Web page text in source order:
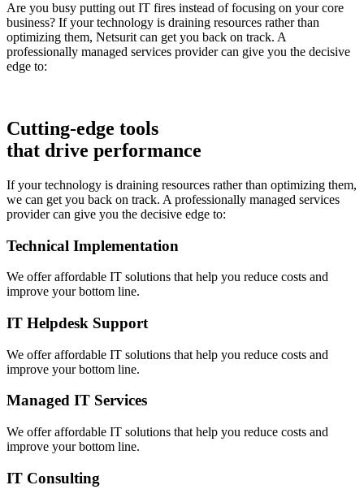
Are you busy putting out IT fires instead of focusing on your core
business? If your technology is draining resources rather than
optimizing them, Netsurit can get you back on track. A
professionally managed services provider can give you the decisive
edge to:
Cutting-edge tools
that drive performance
If your technology is draining resources rather than optimizing them,
we can get you back on track. A professionally managed services
provider can give you the decisive edge to:
Technical Implementation
We offer affordable IT solutions that help you reduce costs and
improve your bottom line.
IT Helpdesk Support
We offer affordable IT solutions that help you reduce costs and
improve your bottom line.
Managed IT Services
We offer affordable IT solutions that help you reduce costs and
improve your bottom line.
IT Consulting